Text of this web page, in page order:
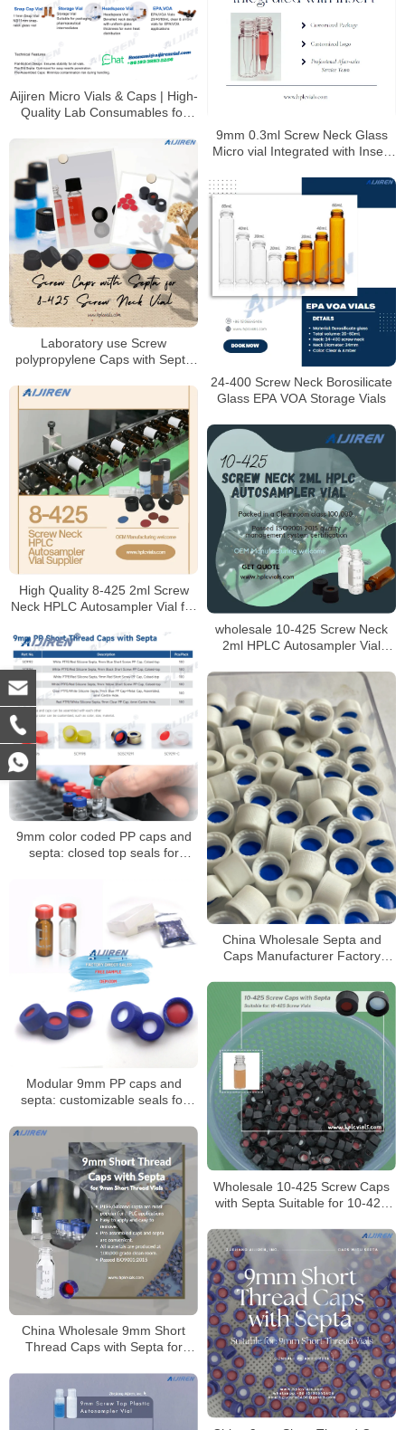
Aijiren Micro Vials & Caps | High-
Quality Lab Consumables for
9mm 0.3ml Screw Neck Glass
Micro vial Integrated with Insert
Laboratory use Screw
polypropylene Caps with Septa
Manufacturer
24-400 Screw Neck Borosilicate
Glass EPA VOA Storage Vials
High Quality 8-425 2ml Screw
Neck HPLC Autosampler Vial for
wholesale 10-425 Screw Neck
2ml HPLC Autosampler Vial
9mm color coded PP caps and
septa: closed top seals for
China Wholesale Septa and
Caps Manufacturer Factory
Modular 9mm PP caps and
septa: customizable seals for
Wholesale 10-425 Screw Caps
with Septa Suitable for 10-425
China Wholesale 9mm Short
Thread Caps with Septa for